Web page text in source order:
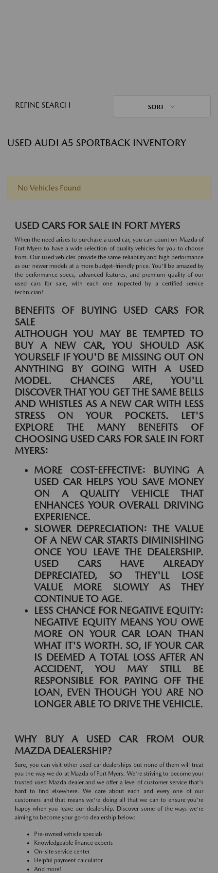
REFINE SEARCH SORT
USED AUDI A5 SPORTBACK INVENTORY
No Vehicles Found
USED CARS FOR SALE IN FORT MYERS
When the need arises to purchase a used car, you can count on Mazda of
Fort Myers to have a wide selection of quality vehicles for you to choose
from. Our used vehicles provide the same reliability and high performance
as our newer models at a more budget-friendly price. You'll be amazed by
the performance specs, advanced features, and premium quality of our
used cars for sale, with each one inspected by a certified service
technician!
BENEFITS OF BUYING USED CARS FOR
SALE
ALTHOUGH YOU MAY BE TEMPTED TO
BUY A NEW CAR, YOU SHOULD ASK
YOURSELF IF YOU'D BE MISSING OUT ON
ANYTHING BY GOING WITH A USED
MODEL. CHANCES ARE, YOU'LL
DISCOVER THAT YOU GET THE SAME BELLS
AND WHISTLES AS A NEW CAR WITH LESS
STRESS ON YOUR POCKETS. LET'S
EXPLORE THE MANY BENEFITS OF
CHOOSING USED CARS FOR SALE IN FORT
MYERS:
MORE COST-EFFECTIVE: BUYING A
USED CAR HELPS YOU SAVE MONEY
ON A QUALITY VEHICLE THAT
ENHANCES YOUR OVERALL DRIVING
EXPERIENCE.
SLOWER DEPRECIATION: THE VALUE
OF A NEW CAR STARTS DIMINISHING
ONCE YOU LEAVE THE DEALERSHIP.
USED CARS HAVE ALREADY
DEPRECIATED, SO THEY'LL LOSE
VALUE MORE SLOWLY AS THEY
CONTINUE TO AGE.
LESS CHANCE FOR NEGATIVE EQUITY:
NEGATIVE EQUITY MEANS YOU OWE
MORE ON YOUR CAR LOAN THAN
WHAT IT'S WORTH. SO, IF YOUR CAR
IS DEEMED A TOTAL LOSS AFTER AN
ACCIDENT, YOU MAY STILL BE
RESPONSIBLE FOR PAYING OFF THE
LOAN, EVEN THOUGH YOU ARE NO
LONGER ABLE TO DRIVE THE VEHICLE.
WHY BUY A USED CAR FROM OUR
MAZDA DEALERSHIP?
Sure, you can visit other used car dealerships but none of them will treat
you the way we do at Mazda of Fort Myers. We're striving to become your
trusted used Mazda dealer and we offer a level of customer service that's
hard to find elsewhere. We care about each and every one of our
customers and that means we're doing all that we can to ensure you're
happy when you leave our dealership. Discover some of the ways we're
aiming to become your go-to dealership below:
Pre-owned vehicle specials
Knowledgeable finance experts
On-site service center
Helpful payment calculator
And more!